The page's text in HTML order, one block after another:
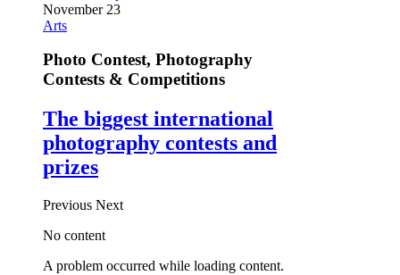
November 23
Arts
Photo Contest, Photography
Contests & Competitions
The biggest international
photography contests and
prizes
Previous Next
No content
A problem occurred while loading content.